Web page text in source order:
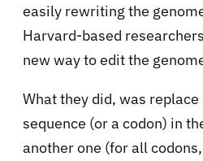
easily rewriting the
Harvard-based
new way to edit the
What they did, was
sequence (or a codon) in
another one (for all